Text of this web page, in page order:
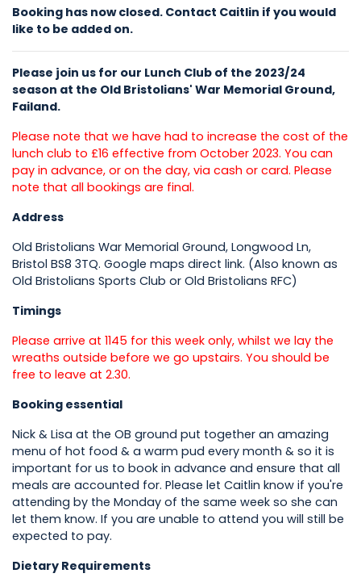
Booking has now closed. Contact Caitlin if you would
like to be added on.
Please join us for our Lunch Club of the 2023/24
season at the Old Bristolians' War Memorial Ground,
Failand.
Please note that we have had to increase the cost of the
lunch club to £16 effective from October 2023. You can
pay in advance, or on the day, via cash or card. Please
note that all bookings are final.
Address
Old Bristolians War Memorial Ground, Longwood Ln,
Bristol BS8 3TQ. Google maps direct link. (Also known as
Old Bristolians Sports Club or Old Bristolians RFC)
Timings
Please arrive at 1145 for this week only, whilst we lay the
wreaths outside before we go upstairs. You should be
free to leave at 2.30.
Booking essential
Nick & Lisa at the OB ground put together an amazing
menu of hot food & a warm pud every month & so it is
important for us to book in advance and ensure that all
meals are accounted for. Please let Caitlin know if you're
attending by the Monday of the same week so she can
let them know. If you are unable to attend you will still be
expected to pay.
Dietary Requirements